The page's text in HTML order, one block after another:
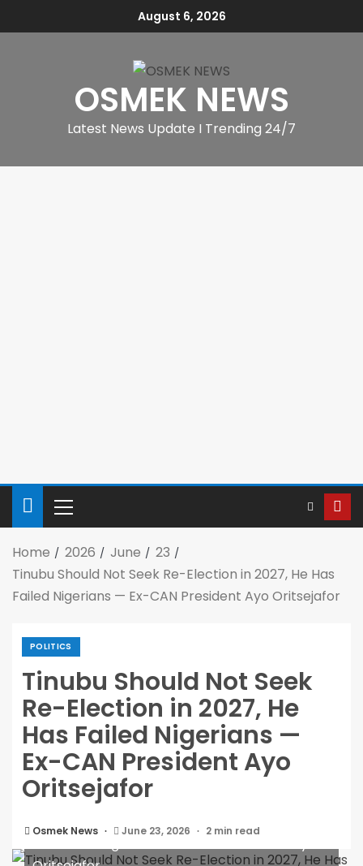
August 6, 2026
OSMEK NEWS
Latest News Update I Trending 24/7
Home 2026 June
23
Tinubu Should Not Seek Re-Election in 2027, He Has
Failed Nigerians — Ex-CAN President Ayo Oritsejafor
POLITICS
Tinubu Should Not Seek
Re-Election in 2027, He
Has Failed Nigerians —
Ex-CAN President Ayo
Oritsejafor
Osmek News June 23, 2026 2 min read
Tinubu Should Not Seek Re-Election in 2027, He